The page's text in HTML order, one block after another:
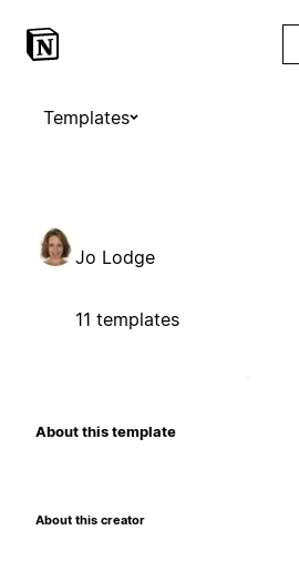
Templates
Jo Lodge
11 templates
About this template
About this creator